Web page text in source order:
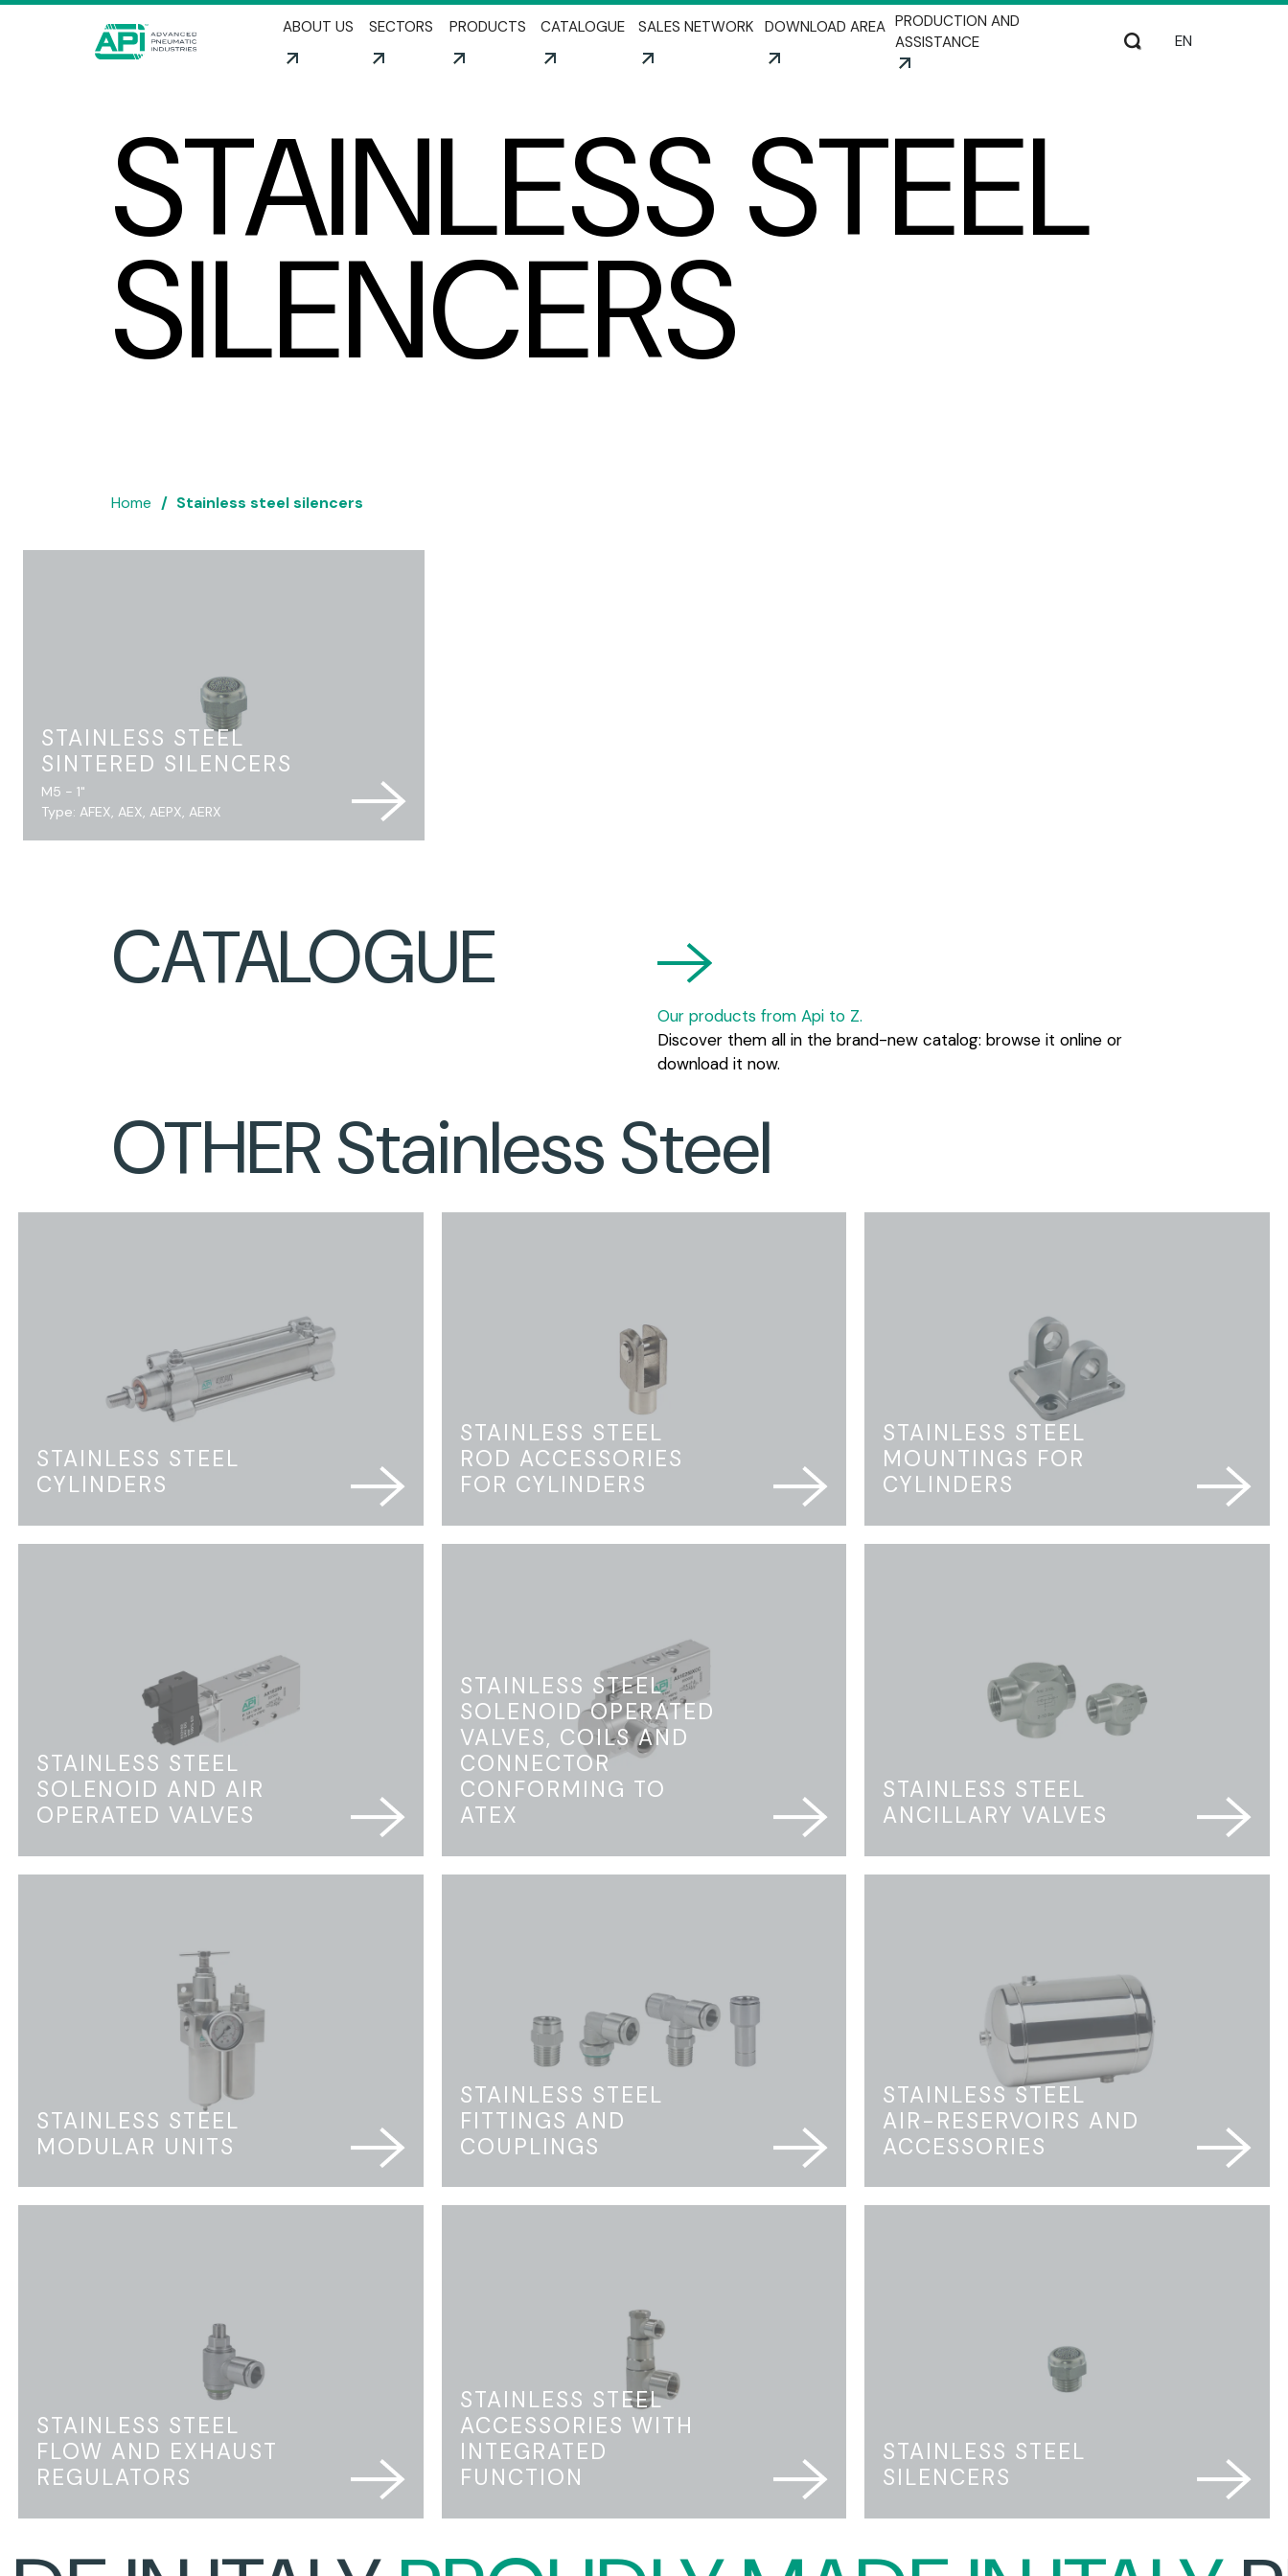
ABOUT US SECTORS PRODUCTS CATALOGUE SALES NETWORK DOWNLOAD AREA PRODUCTION AND
ASSISTANCE
Search Select your
STAINLESS STEEL
SILENCERS
Home Stainless steel silencers
STAINLESS STEEL
SINTERED SILENCERS
M5 - 1"
Type: AFEX, AEX, AEPX, AERX
CATALOGUE
Our products from Api to Z.
Discover them all in the brand-new catalog: browse it online or
download it now.
OTHER Stainless Steel
STAINLESS STEEL
CYLINDERS
STAINLESS STEEL
ROD ACCESSORIES
FOR CYLINDERS
STAINLESS STEEL
MOUNTINGS FOR
CYLINDERS
STAINLESS STEEL
SOLENOID AND AIR
OPERATED VALVES
STAINLESS STEEL
SOLENOID OPERATED
VALVES, COILS AND
CONNECTOR
CONFORMING TO
ATEX
STAINLESS STEEL
ANCILLARY VALVES
STAINLESS STEEL
MODULAR UNITS
STAINLESS STEEL
FITTINGS AND
COUPLINGS
STAINLESS STEEL
AIR-RESERVOIRS AND
ACCESSORIES
STAINLESS STEEL
FLOW AND EXHAUST
REGULATORS
STAINLESS STEEL
ACCESSORIES WITH
INTEGRATED
FUNCTION
STAINLESS STEEL
SILENCERS